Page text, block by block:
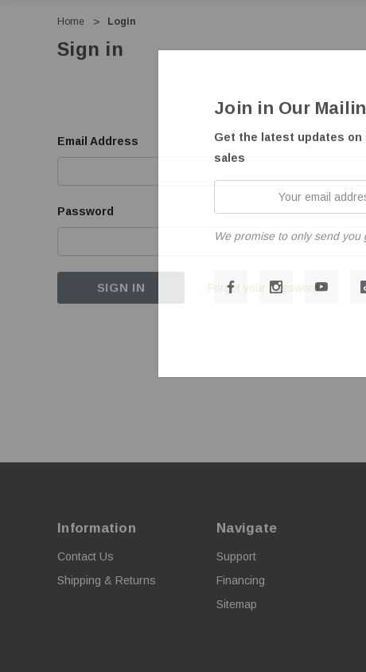
Home Login
Sign in
Email Address
Password
Forgot your password?
Information
Contact Us
Shipping & Returns
Navigate
Support
Financing
Sitemap
Join in Our
Get the latest updates on
sales
email
address
We promise to only send you